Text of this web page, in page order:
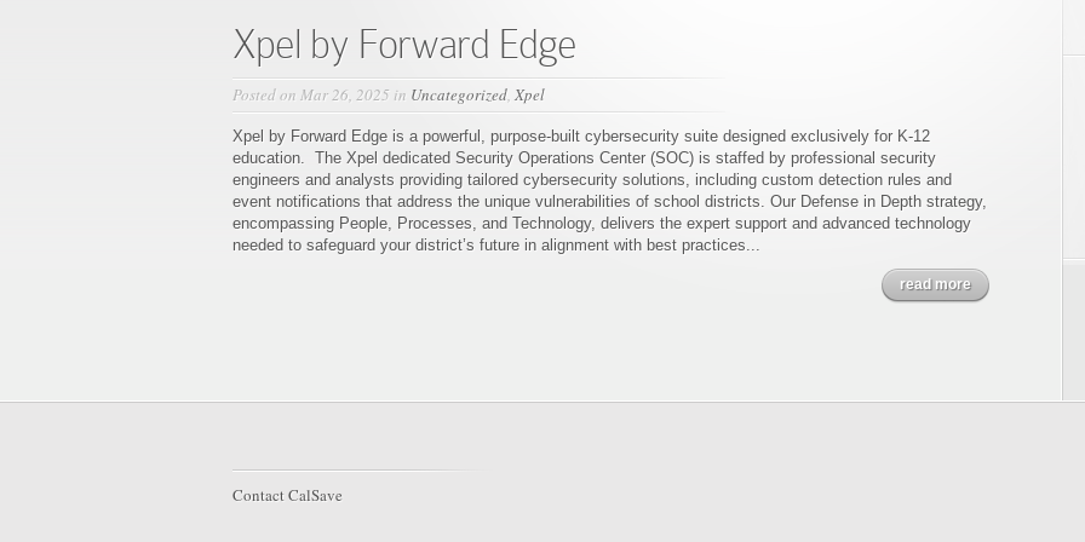
Xpel by Forward Edge
Posted on Mar 26, 2025 in Uncategorized, Xpel
Xpel by Forward Edge is a powerful, purpose-built cybersecurity suite designed exclusively for K-12
education. The Xpel dedicated Security Operations Center (SOC) is staffed by professional security
engineers and analysts providing tailored cybersecurity solutions, including custom detection rules and
event notifications that address the unique vulnerabilities of school districts. Our Defense in Depth strategy,
encompassing People, Processes, and Technology, delivers the expert support and advanced technology
needed to safeguard your district’s future in alignment with best practices...
read more
Contact CalSave